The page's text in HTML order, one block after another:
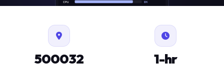
CPU
OK
FAN
500032 1-hr